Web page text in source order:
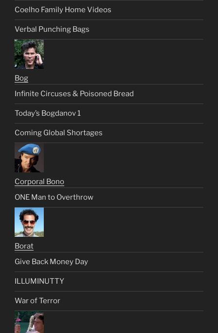
Coelho Family Home Videos
Verbal Punching Bags
Bog
Infinite Circuses & Poisoned Bread
Today’s Bogdanov 1
Coming Global Shortages
Corporal Bono
ONE Man to Overthrow
Borat
Give Back Money Day
ILLUMINUTTY
War of Terror